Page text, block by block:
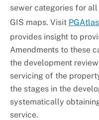
sewer categories for
GIS maps. Visit
provides insight to
Amendments to these
the development
servicing of the
the stages in the
systematically
service.